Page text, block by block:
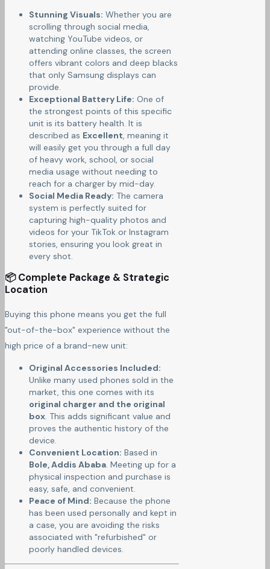
Stunning Visuals: Whether you are
scrolling through social media,
watching YouTube videos, or
attending online classes, the screen
offers vibrant colors and deep blacks
that only Samsung displays can
provide.
Exceptional Battery Life: One of
the strongest points of this specific
unit is its battery health. It is
described as Excellent, meaning it
will easily get you through a full day
of heavy work, school, or social
media usage without needing to
reach for a charger by mid-day.
Social Media Ready: The camera
system is perfectly suited for
capturing high-quality photos and
videos for your TikTok or Instagram
stories, ensuring you look great in
every shot.
📦 Complete Package & Strategic
Location
Buying this phone means you get the full
"out-of-the-box" experience without the
high price of a brand-new unit:
Original Accessories Included:
Unlike many used phones sold in the
market, this one comes with its
original charger and the original
box. This adds significant value and
proves the authentic history of the
device.
Convenient Location: Based in
Bole, Addis Ababa. Meeting up for a
physical inspection and purchase is
easy, safe, and convenient.
Peace of Mind: Because the phone
has been used personally and kept in
a case, you are avoiding the risks
associated with "refurbished" or
poorly handled devices.